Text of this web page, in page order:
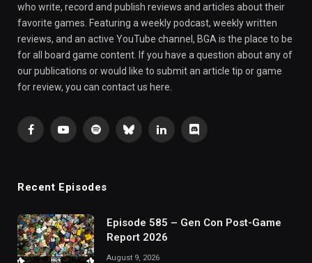
who write, record and publish reviews and articles about their
favorite games. Featuring a weekly podcast, weekly written
reviews, and an active YouTube channel, BGA is the place to be
for all board game content. If you have a question about any of
our publications or would like to submit an article tip or game
for review, you can contact us here.
FacebookYouTubeSpotifyBlueskyLinkedInDiscord
Recent Episodes
Episode 585 – Gen Con Post-Game
Report 2026
August 9, 2026